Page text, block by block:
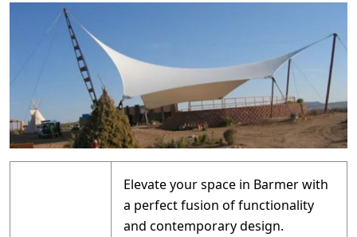
Elevate your space in Barmer with
a perfect fusion of functionality
and contemporary design.